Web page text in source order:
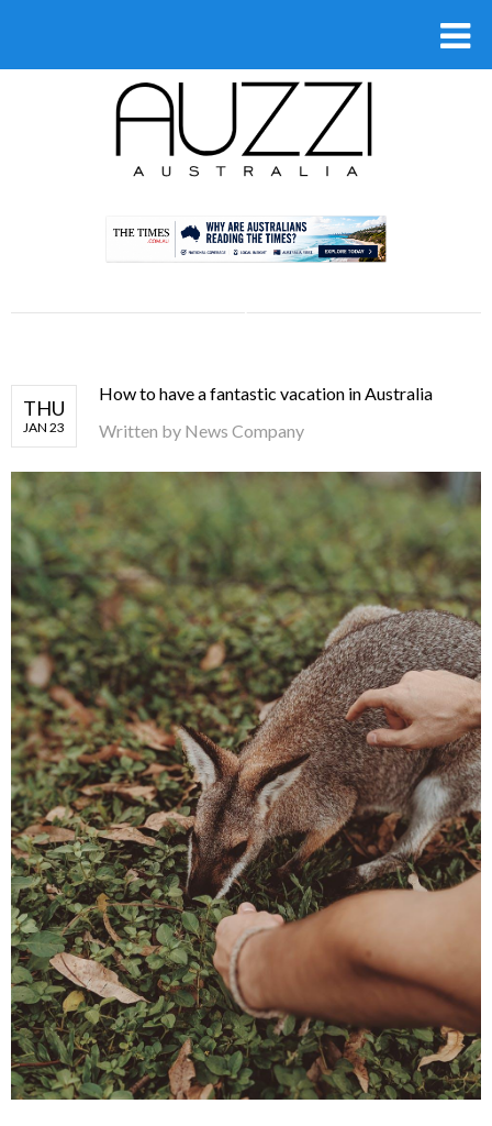
.
THU
JAN 23
How to have a fantastic vacation in Australia
Written by News Company